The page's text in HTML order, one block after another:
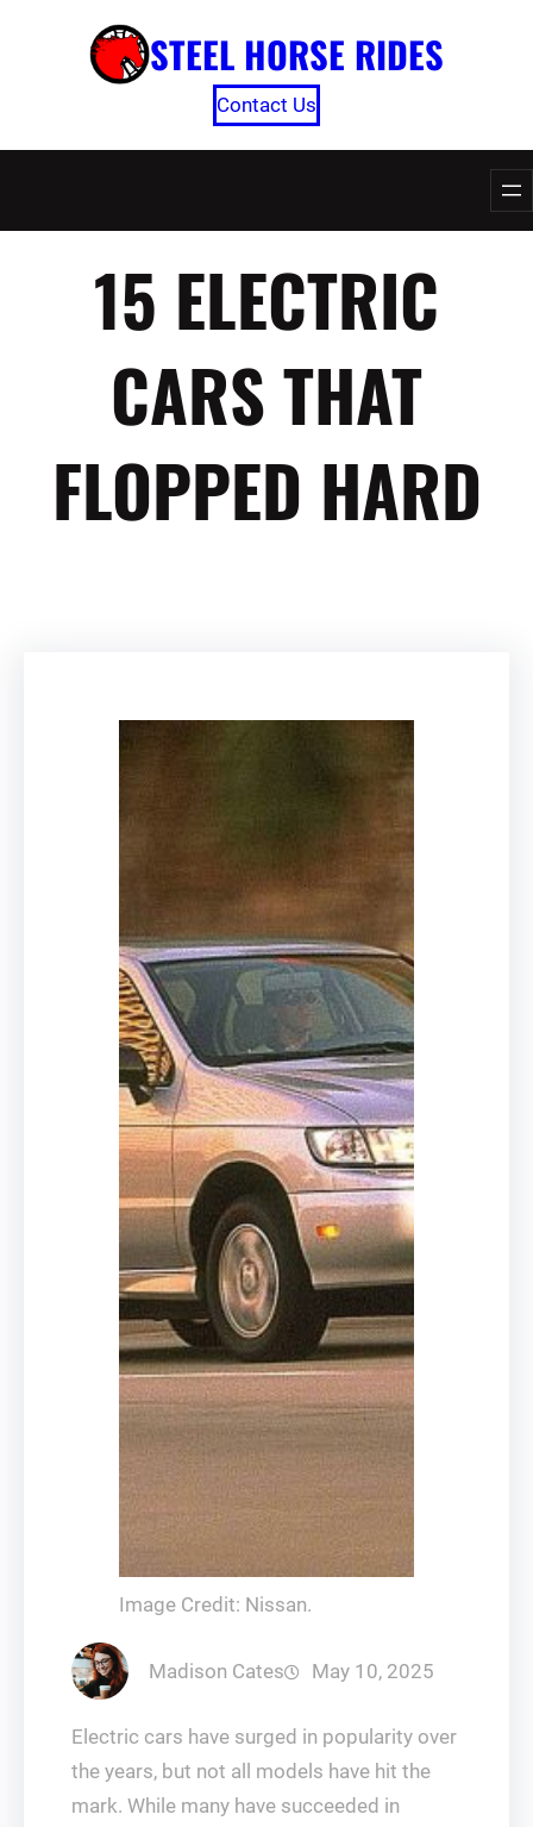
STEEL HORSE RIDES
Contact Us
15 ELECTRIC
CARS THAT
FLOPPED HARD
Image Credit: Nissan.
Madison Cates May 10, 2025
Electric cars have surged in popularity over
the years, but not all models have hit the
mark. While many have succeeded in